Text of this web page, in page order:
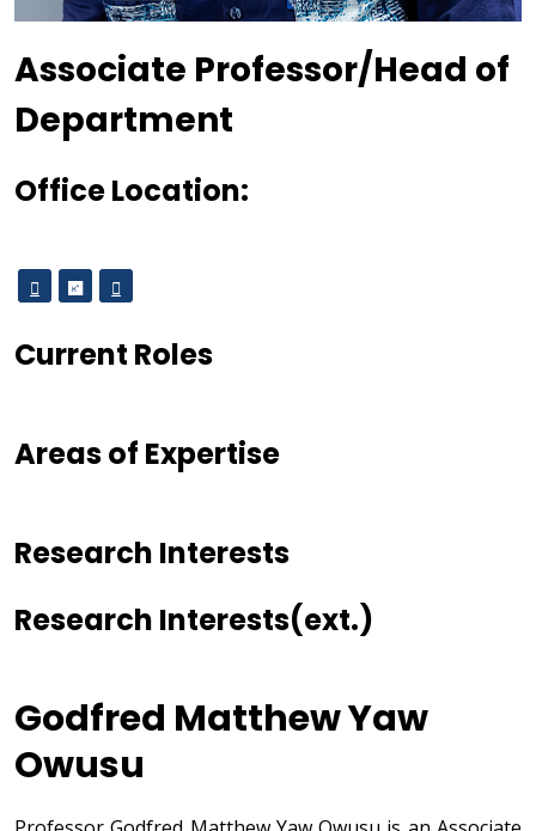
Designation
Associate Professor/Head of
Department
Office Location:
Current Roles
Areas of Expertise
Research Interests
Research Interests(ext.)
Godfred Matthew Yaw
Owusu